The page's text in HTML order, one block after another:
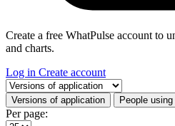
Create a free WhatPulse account to
and charts.
Log in Create account
Select a tab
Versions of application People
Per page: